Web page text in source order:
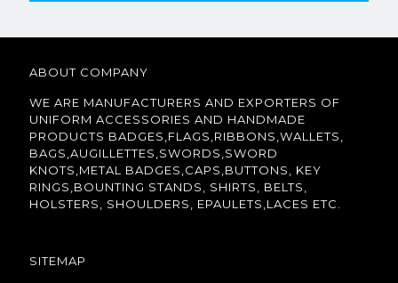
ABOUT COMPANY
WE ARE MANUFACTURERS AND EXPORTERS OF
UNIFORM ACCESSORIES AND HANDMADE
PRODUCTS BADGES,FLAGS,RIBBONS,WALLETS,
BAGS,AUGILLETTES,SWORDS,SWORD
KNOTS,METAL BADGES,CAPS,BUTTONS, KEY
RINGS,BOUNTING STANDS, SHIRTS, BELTS,
HOLSTERS, SHOULDERS, EPAULETS,LACES ETC.
SITEMAP